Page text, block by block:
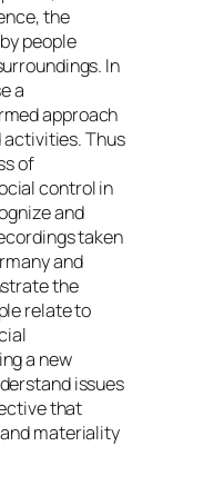
the
people
In
a
approach
Thus
of
control in
and
taken
and
the
relate to
a new
issues
that
materiality